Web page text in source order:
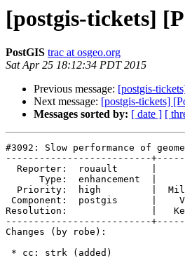
[postgis-tickets]
PostGIS trac at osgeo.org
Sat Apr 25 18:12:34 PDT 2015
Previous message: [postgis-
Next message: [postgis-tickets]
Messages sorted by: [ date ] [
#3092: Slow performance of
--------------------------
Resolution:               |
--------------------------
Changes (by robe):